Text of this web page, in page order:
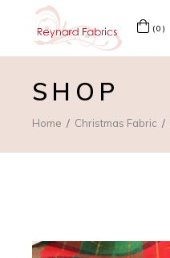
(0)
SHOP
Home Christmas Fabric